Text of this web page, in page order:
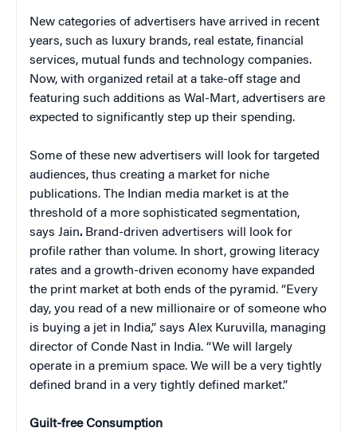
New categories of advertisers have arrived in recent
years, such as luxury brands, real estate, financial
services, mutual funds and technology companies.
Now, with organized retail at a take-off stage and
featuring such additions as Wal-Mart, advertisers are
expected to significantly step up their spending.
Some of these new advertisers will look for targeted
audiences, thus creating a market for niche
publications. The Indian media market is at the
threshold of a more sophisticated segmentation,
says Jain. Brand-driven advertisers will look for
profile rather than volume. In short, growing literacy
rates and a growth-driven economy have expanded
the print market at both ends of the pyramid. “Every
day, you read of a new millionaire or of someone who
is buying a jet in India,” says Alex Kuruvilla, managing
director of Conde Nast in India. “We will largely
operate in a premium space. We will be a very tightly
defined brand in a very tightly defined market.”
Guilt-free Consumption